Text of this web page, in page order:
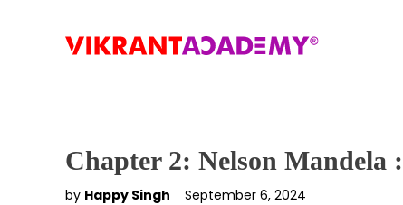
Chapter 2: Nelson Mandela
by Happy Singh September 6, 2024